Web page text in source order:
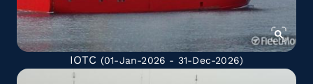
IOTC (01-Jan-2026 - 31-Dec-2026)